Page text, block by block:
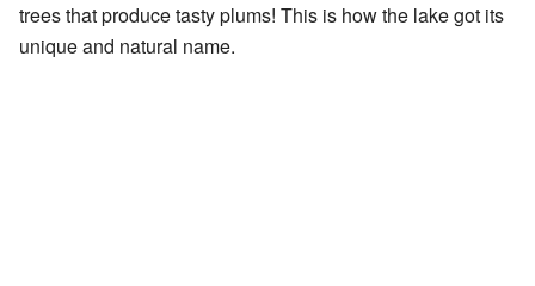
trees that produce tasty plums! This is how the lake got its
unique and natural name.